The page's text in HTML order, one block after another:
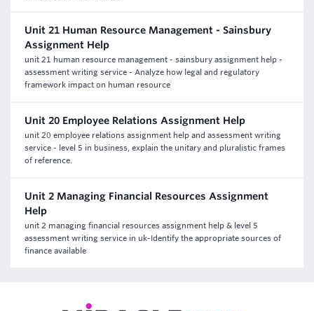
Unit 21 Human Resource Management - Sainsbury
Assignment Help
unit 21 human resource management - sainsbury assignment help -
assessment writing service - Analyze how legal and regulatory
framework impact on human resource
Unit 20 Employee Relations Assignment Help
unit 20 employee relations assignment help and assessment writing
service - level 5 in business, explain the unitary and pluralistic frames
of reference.
Unit 2 Managing Financial Resources Assignment
Help
unit 2 managing financial resources assignment help & level 5
assessment writing service in uk-Identify the appropriate sources of
finance available